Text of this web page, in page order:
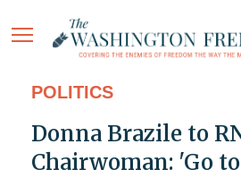
POLITICS
Donna Brazile to
Chairwoman: 'Go